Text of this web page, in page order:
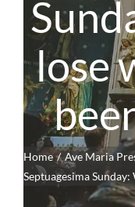
lose
Home
Ave Maria
Septuagesima